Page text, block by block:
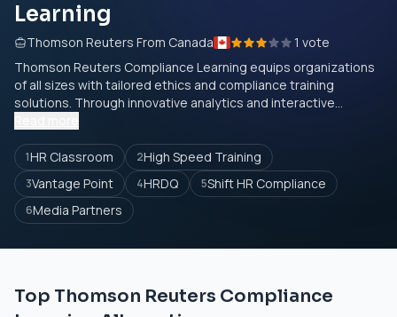
Learning
Thomson Reuters From Canada
1 vote
Thomson Reuters Compliance Learning equips organizations
of all sizes with tailored ethics and compliance training
solutions. Through innovative analytics and interactive...
1HR Classroom 2High Speed Training
3Vantage Point 4HRDQ 5Shift HR Compliance
6Media Partners
Top Thomson Reuters Compliance